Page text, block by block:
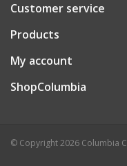
Customer service
Products
My account
ShopColumbia
© Copyright 2026 Columbia